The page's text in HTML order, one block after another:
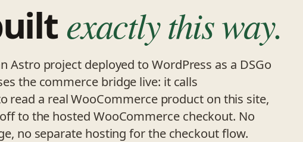
exactly this way.
Astro project deployed to WordPress as a DSGo
the commerce bridge live: it calls
read a real WooCommerce product on this site,
to the hosted WooCommerce checkout. No
no separate hosting for the checkout flow.